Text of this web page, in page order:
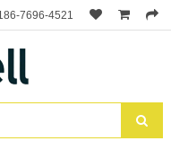
7696-4521